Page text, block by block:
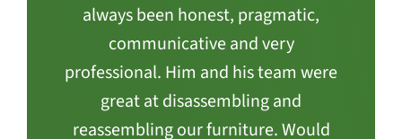
always been honest, pragmatic,
communicative and very
professional. Him and his team were
great at disassembling and
reassembling our furniture. Would